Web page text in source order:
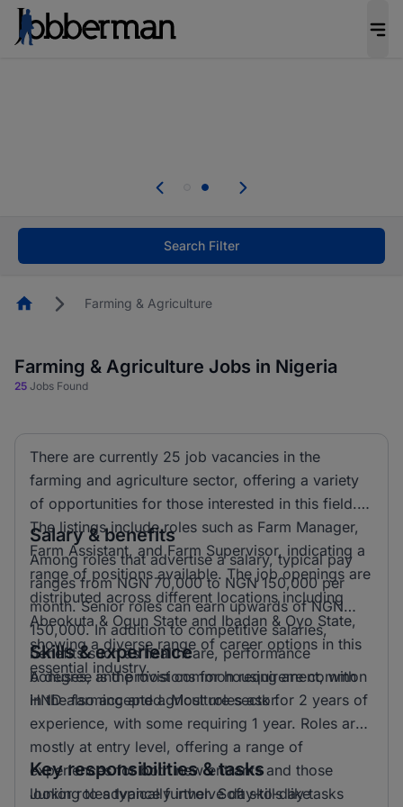
welcome applications from persons with
Search Filter
HomepageFarming & Agriculture
Farming & Agriculture Jobs in Nigeria
25 Jobs Found
There are currently 25 job vacancies in the
farming and agriculture sector, offering a variety
of opportunities for those interested in this field.
The listings include roles such as Farm Manager,
Farm Assistant, and Farm Supervisor, indicating a
range of positions available. The job openings are
distributed across different locations including
Abeokuta & Ogun State and Ibadan & Oyo State,
showing a diverse range of career options in this
essential industry.
Salary & benefits
Among roles that advertise a salary, typical pay
ranges from NGN 70,000 to NGN 150,000 per
month. Senior roles can earn upwards of NGN
150,000. In addition to competitive salaries,
benefits such as healthcare, performance
bonuses, and provisions for housing are common
in the farming and agriculture sector.
Skills & experience
A degree is the most common requirement, with
HND also accepted. Most roles ask for 2 years of
experience, with some requiring 1 year. Roles are
mostly at entry level, offering a range of
experiences for both new entrants and those
looking to advance further. Soft skills like
Key responsibilities & tasks
Junior roles typically involve day-to-day tasks